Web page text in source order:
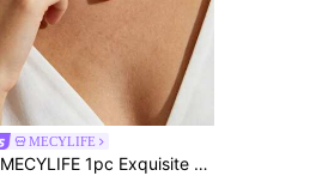
MECYLIFE
MECYLIFE 1pc Exquisite Elegant Small Lock White Mother Of Pearl Pendant Stainless Steel Women's Necklace, High-End Versatile Accessory